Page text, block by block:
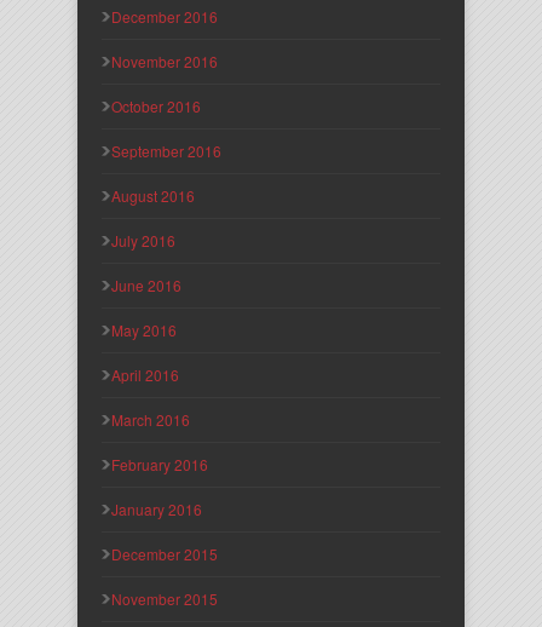
December 2016
November 2016
October 2016
September 2016
August 2016
July 2016
June 2016
May 2016
April 2016
March 2016
February 2016
January 2016
December 2015
November 2015